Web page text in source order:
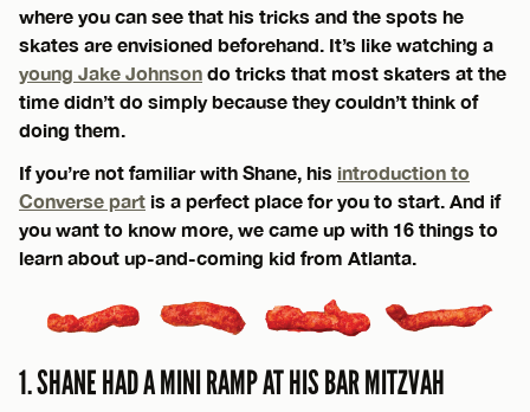
where you can see that his tricks and the spots he
skates are envisioned beforehand. It’s like watching a
young Jake Johnson do tricks that most skaters at the
time didn’t do simply because they couldn’t think of
doing them.
​​If you’re not familiar with Shane, his introduction to
Converse part is a perfect place for you to start. And if
you want to know more, we came up with 16 things to
learn about up-and-coming kid from Atlanta.
1. SHANE HAD A MINI RAMP AT HIS BAR MITZVAH